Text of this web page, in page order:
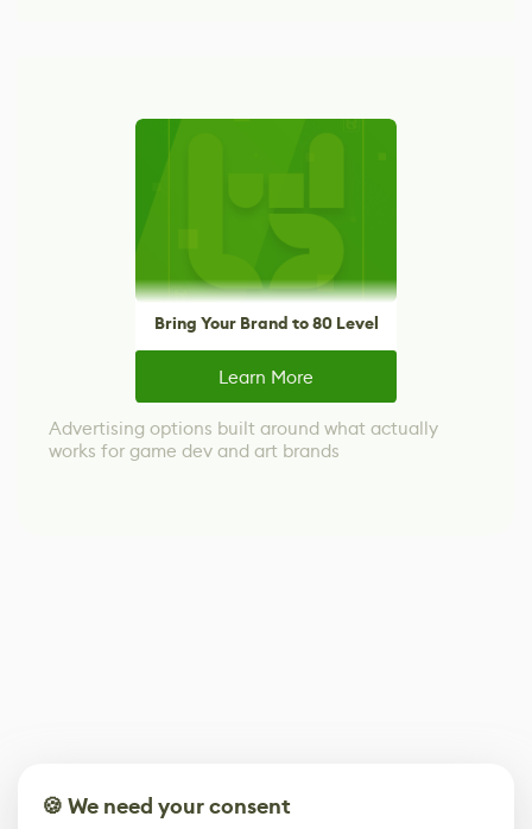
Bring Your Brand to 80 Level
Learn More
Advertising options built around what actually
works for game dev and art brands
🍪 We need your consent